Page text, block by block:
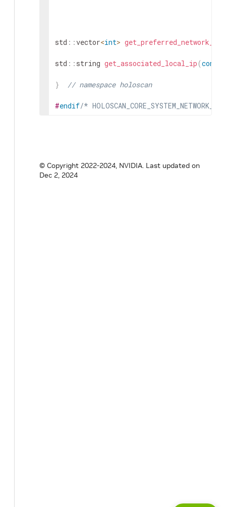
std ::vector<int>
std :: string get_associated_local_ip (const
} // namespace holoscan
#endif/*
© Copyright 2022-2024, NVIDIA. Last updated on
Dec 2, 2024